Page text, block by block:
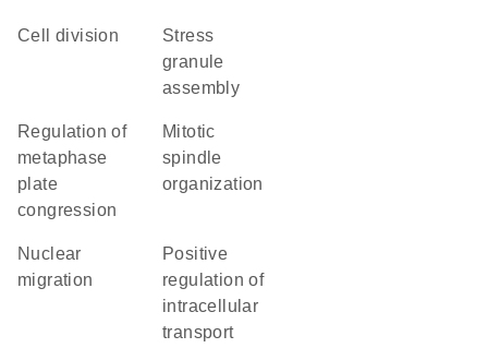
cell division
stress
granule
assembly
regulation of
metaphase
plate
congression
mitotic
spindle
organization
nuclear
migration
positive
regulation of
intracellular
transport